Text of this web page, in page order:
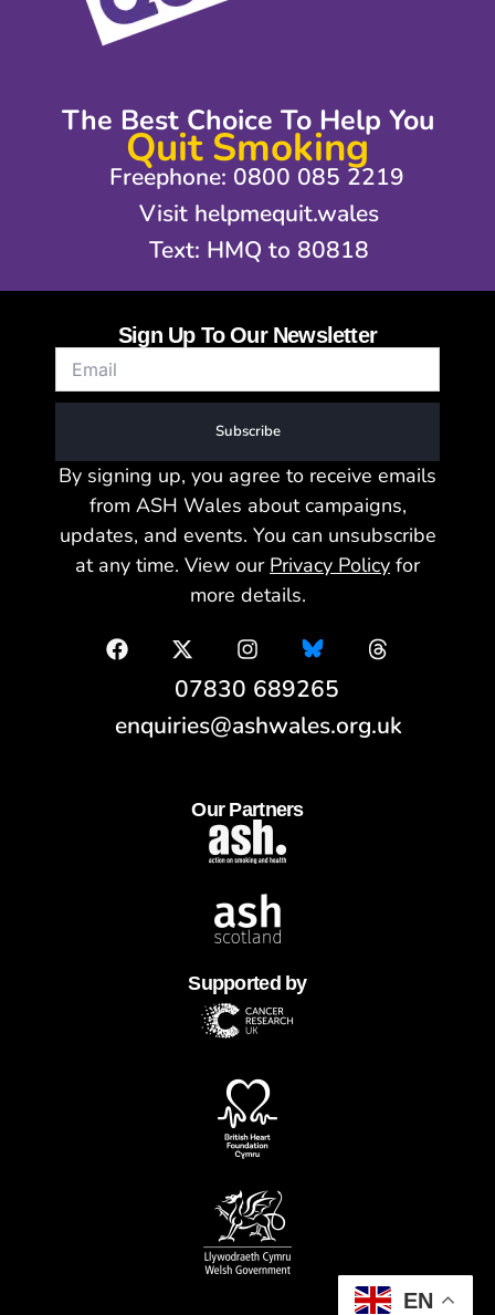
The Best Choice To Help You
Quit Smoking
Freephone: 0800 085 2219
Visit helpmequit.wales
Text: HMQ to 80818
Sign Up To Our Newsletter
Subscribe
By signing up, you agree to receive emails
from ASH Wales about campaigns,
updates, and events. You can unsubscribe
at any time. View our Privacy Policy for
more details.
07830 689265
enquiries@ashwales.org.uk
Our Partners
Supported by
EN